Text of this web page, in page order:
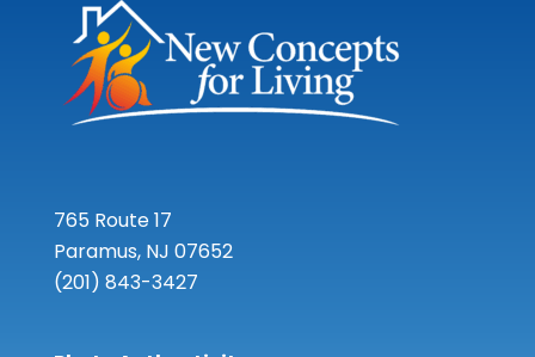
765 Route 17
Paramus, NJ 07652
(201) 843-3427